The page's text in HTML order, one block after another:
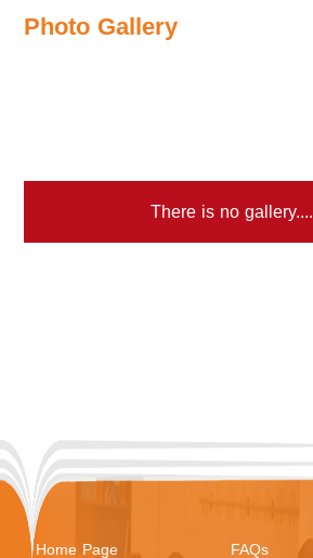
Photo Gallery
There is no gallery....
Home Page FAQs